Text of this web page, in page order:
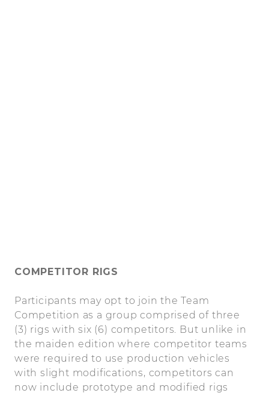
COMPETITOR RIGS
Participants may opt to join the Team
Competition as a group comprised of three
(3) rigs with six (6) competitors. But unlike in
the maiden edition where competitor teams
were required to use production vehicles
with slight modifications, competitors can
now include prototype and modified rigs